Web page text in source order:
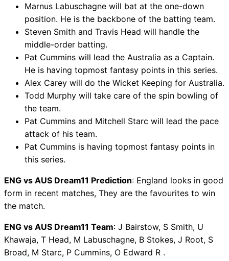
Marnus Labuschagne will bat at the one-down
position. He is the backbone of the batting team.
Steven Smith and Travis Head will handle the
middle-order batting.
Pat Cummins will lead the Australia as a Captain.
He is having topmost fantasy points in this series.
Alex Carey will do the Wicket Keeping for Australia.
Todd Murphy will take care of the spin bowling of
the team.
Pat Cummins and Mitchell Starc will lead the pace
attack of his team.
Pat Cummins is having topmost fantasy points in
this series.
ENG vs AUS Dream11 Prediction: England looks in good
form in recent matches, They are the favourites to win
the match.
ENG vs AUS Dream11 Team: J Bairstow, S Smith, U
Khawaja, T Head, M Labuschagne, B Stokes, J Root, S
Broad, M Starc, P Cummins, O Edward R .